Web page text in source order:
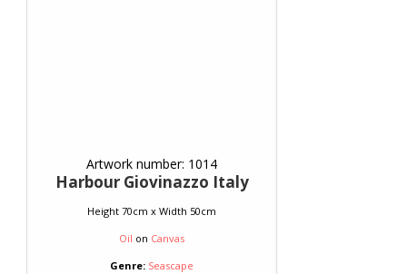
Artwork number: 1014
Harbour Giovinazzo Italy
Height 70cm x Width 50cm
Oil on Canvas
Genre: Seascape